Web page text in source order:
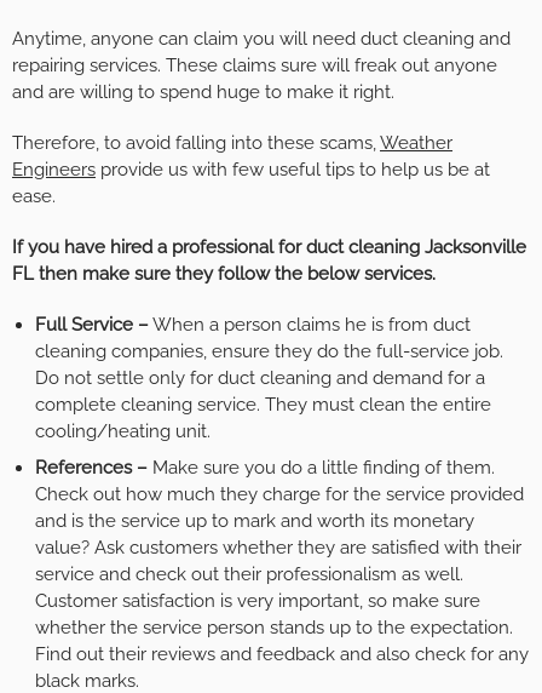
Anytime, anyone can claim you will need duct cleaning and
repairing services. These claims sure will freak out anyone
and are willing to spend huge to make it right.
Therefore, to avoid falling into these scams,Weather
Engineers provide us with few useful tips to help us be at
ease.
If you have hired a professional for duct cleaning Jacksonville
FL then make sure they follow the below services.
Full Service –When a person claims he is from duct
cleaning companies, ensure they do the full-service job.
Do not settle only for duct cleaning and demand for a
complete cleaning service. They must clean the entire
cooling/heating unit.
References –Make sure you do a little finding of them.
Check out how much they charge for the service provided
and is the service up to mark and worth its monetary
value? Ask customers whether they are satisfied with their
service and check out their professionalism as well.
Customer satisfaction is very important, so make sure
whether the service person stands up to the expectation.
Find out their reviews and feedback and also check for any
black marks.